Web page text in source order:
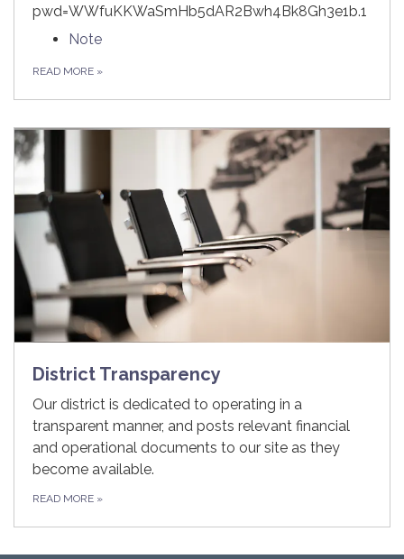
pwd=WWfuKKWaSmHb5dAR2Bwh4Bk8Gh3e1b.1
Note
READ MORE »
District Transparency
Our district is dedicated to operating in a
transparent manner, and posts relevant financial
and operational documents to our site as they
become available.
READ MORE »